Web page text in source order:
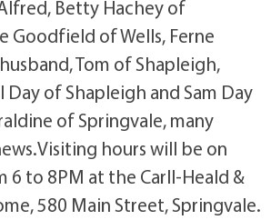
Betty Hachey of
Goodfield of Wells, Ferne
Tom of Shapleigh,
Day of Shapleigh and Sam Day
of Springvale, many
hours will be on
6 to 8PM at the Carll-Heald &
580 Main Street, Springvale.